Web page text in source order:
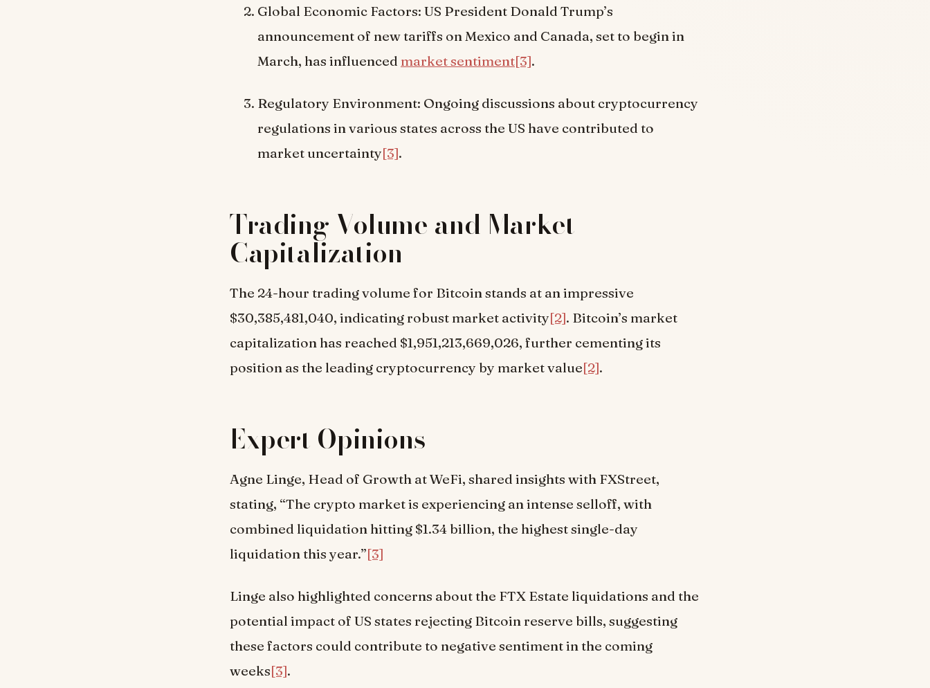
Global Economic Factors: US President Donald Trump’s
announcement of new tariffs on Mexico and Canada, set to begin in
March, has influenced market sentiment[3].
Regulatory Environment: Ongoing discussions about cryptocurrency
regulations in various states across the US have contributed to
market uncertainty[3].
Trading Volume and Market
Capitalization
The 24-hour trading volume for Bitcoin stands at an impressive
$30,385,481,040, indicating robust market activity[2]. Bitcoin’s market
capitalization has reached $1,951,213,669,026, further cementing its
position as the leading cryptocurrency by market value[2].
Expert Opinions
Agne Linge, Head of Growth at WeFi, shared insights with FXStreet,
stating, “The crypto market is experiencing an intense selloff, with
combined liquidation hitting $1.34 billion, the highest single-day
liquidation this year.”[3]
Linge also highlighted concerns about the FTX Estate liquidations and the
potential impact of US states rejecting Bitcoin reserve bills, suggesting
these factors could contribute to negative sentiment in the coming
weeks[3].